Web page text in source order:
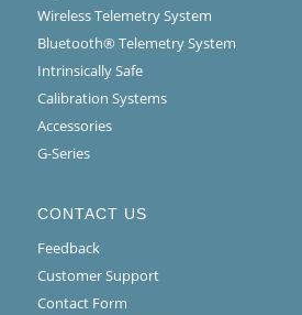
Wireless Telemetry System
Bluetooth® Telemetry System
Intrinsically Safe
Calibration Systems
Accessories
G-Series
CONTACT US
Feedback
Customer Support
Contact Form